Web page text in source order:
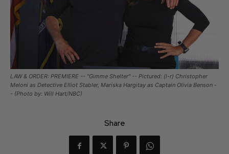
LAW & ORDER: PREMIERE -- "Gimme Shelter" -- Pictured: (l-r) Christopher
Meloni as Detective Elliot Stabler, Mariska Hargitay as Captain Olivia Benson -
- (Photo by: Will Hart/NBC)
Share